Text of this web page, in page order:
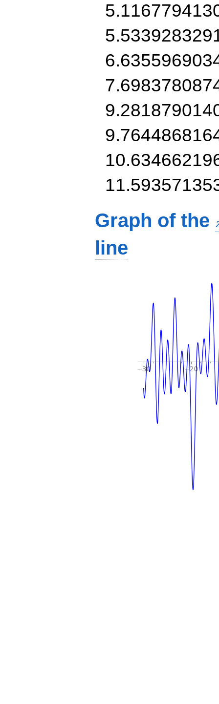
Graph of the
line